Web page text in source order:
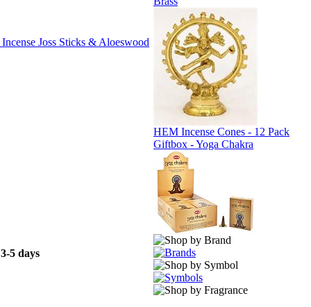
Joss Sticks & Aloeswood
5 days
HEM Incense Cones - 12 Pack
Giftbox - Yoga Chakra